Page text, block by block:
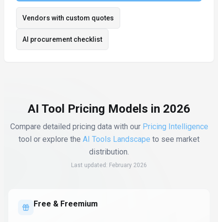
Vendors with custom quotes
AI procurement checklist
AI Tool Pricing Models in 2026
Compare detailed pricing data with our Pricing Intelligence
tool or explore the AI Tools Landscape to see market
distribution.
Last updated: February 2026
Free & Freemium